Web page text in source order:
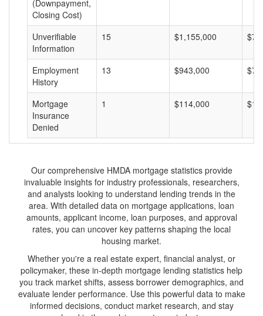
(Downpayment,
Closing Cost)
Unverifiable
Information
15 $1,155,000
Employment
History
13 $943,000
Mortgage
Insurance
Denied
1 $114,000
Our comprehensive HMDA mortgage statistics provide
invaluable insights for industry professionals, researchers,
and analysts looking to understand lending trends in the
area. With detailed data on mortgage applications, loan
amounts, applicant income, loan purposes, and approval
rates, you can uncover key patterns shaping the local
housing market.
Whether you're a real estate expert, financial analyst, or
policymaker, these in-depth mortgage lending statistics help
you track market shifts, assess borrower demographics, and
evaluate lender performance. Use this powerful data to make
informed decisions, conduct market research, and stay